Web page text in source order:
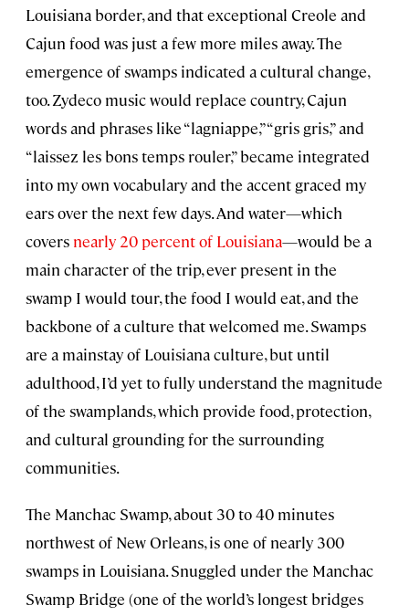
Louisiana border, and that exceptional Creole and
Cajun food was just a few more miles away. The
emergence of swamps indicated a cultural change,
too. Zydeco music would replace country, Cajun
words and phrases like “lagniappe,” “gris gris,” and
“laissez les bons temps rouler,” became integrated
into my own vocabulary and the accent graced my
ears over the next few days. And water—which
covers nearly 20 percent of Louisiana—would be a
main character of the trip, ever present in the
swamp I would tour, the food I would eat, and the
backbone of a culture that welcomed me. Swamps
are a mainstay of Louisiana culture, but until
adulthood, I’d yet to fully understand the magnitude
of the swamplands, which provide food, protection,
and cultural grounding for the surrounding
communities.
The Manchac Swamp, about 30 to 40 minutes
northwest of New Orleans, is one of nearly 300
swamps in Louisiana. Snuggled under the Manchac
Swamp Bridge (one of the world’s longest bridges